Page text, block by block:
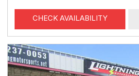
CHECK AVAILABILITY